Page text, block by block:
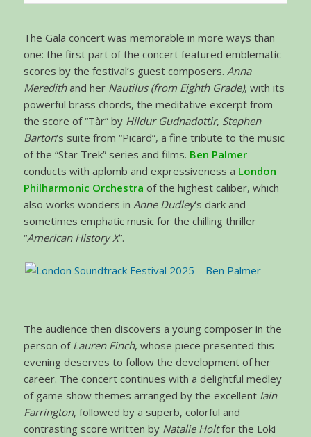
The Gala concert was memorable in more ways than
one: the first part of the concert featured emblematic
scores by the festival’s guest composers. Anna
Meredithand her Nautilus (from Eighth Grade), with its
powerful brass chords, the meditative excerpt from
the score of “Tàr” by Hildur Gudnadottir, Stephen
Barton‘s suite from “Picard”, a fine tribute to the music
of the “Star Trek” series and films. Ben Palmer
conducts with aplomb and expressiveness a London
Philharmonic Orchestra of the highest caliber, which
also works wonders in Anne Dudley‘s dark and
sometimes emphatic music for the chilling thriller
“American History X”.
The audience then discovers a young composer in the
person of Lauren Finch, whose piece presented this
evening deserves to follow the development of her
career. The concert continues with a delightful medley
of game show themes arranged by the excellent Iain
Farrington, followed by a superb, colorful and
contrasting score written by Natalie Holtfor the Loki